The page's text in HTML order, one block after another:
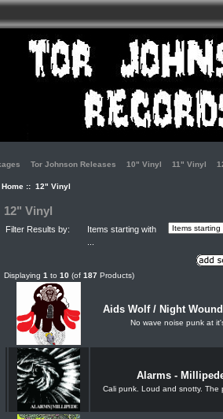
Tor Johnson Releases 10" Vinyl 11" Vinyl
Home:: 12" Vinyl
12" Vinyl
Filter Results by:
Items starting with
Displaying 1 to 10 (of 187 Products)
Aids Wolf / Night
No wave noise punk at
Alarms -
Cali punk. Loud and snotty. The